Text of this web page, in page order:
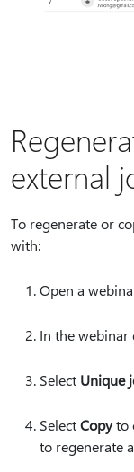
external
To regenerate or
with:
Open a
In the webinar
Select Unique
SelectCopyto
to regenerate